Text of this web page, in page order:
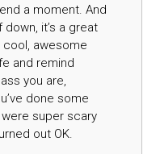
a moment. And
it’s a great
awesome
and remind
you are,
done some
super scary
out OK.